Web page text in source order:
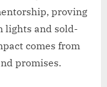
proving
lights and sold-
comes from
promises.